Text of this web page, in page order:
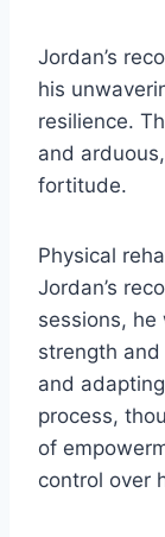
Jordan’s
his
resilience.
and
fortitude.
Physical
Jordan’s
sessions,
strength
and
process,
of
control over